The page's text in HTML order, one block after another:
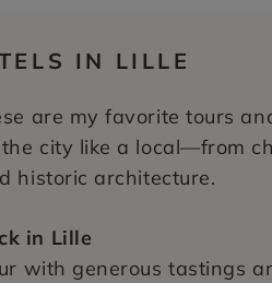
IN LILLE
are my favorite tours
city like a local—from
historic architecture.
in Lille
with generous tastings